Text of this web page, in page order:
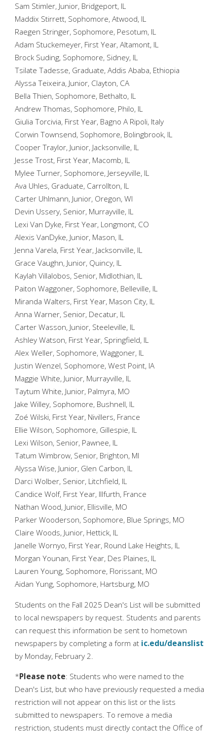
Sam Stimler, Junior, Bridgeport, IL
Maddix Stirrett, Sophomore, Atwood, IL
Raegen Stringer, Sophomore, Pesotum, IL
Adam Stuckemeyer, First Year, Altamont, IL
Brock Suding, Sophomore, Sidney, IL
Tsilate Tadesse, Graduate, Addis Ababa, Ethiopia
Alyssa Teixeira, Junior, Clayton, CA
Bella Thien, Sophomore, Bethalto, IL
Andrew Thomas, Sophomore, Philo, IL
Giulia Torcivia, First Year, Bagno A Ripoli, Italy
Corwin Townsend, Sophomore, Bolingbrook, IL
Cooper Traylor, Junior, Jacksonville, IL
Jesse Trost, First Year, Macomb, IL
Mylee Turner, Sophomore, Jerseyville, IL
Ava Uhles, Graduate, Carrollton, IL
Carter Uhlmann, Junior, Oregon, WI
Devin Ussery, Senior, Murrayville, IL
Lexi Van Dyke, First Year, Longmont, CO
Alexis VanDyke, Junior, Mason, IL
Jenna Varela, First Year, Jacksonville, IL
Grace Vaughn, Junior, Quincy, IL
Kaylah Villalobos, Senior, Midlothian, IL
Paiton Waggoner, Sophomore, Belleville, IL
Miranda Walters, First Year, Mason City, IL
Anna Warner, Senior, Decatur, IL
Carter Wasson, Junior, Steeleville, IL
Ashley Watson, First Year, Springfield, IL
Alex Weller, Sophomore, Waggoner, IL
Justin Wenzel, Sophomore, West Point, IA
Maggie White, Junior, Murrayville, IL
Taytum White, Junior, Palmyra, MO
Jake Willey, Sophomore, Bushnell, IL
Zoé Wilski, First Year, Nivillers, France
Ellie Wilson, Sophomore, Gillespie, IL
Lexi Wilson, Senior, Pawnee, IL
Tatum Wimbrow, Senior, Brighton, MI
Alyssa Wise, Junior, Glen Carbon, IL
Darci Wolber, Senior, Litchfield, IL
Candice Wolf, First Year, Illfurth, France
Nathan Wood, Junior, Ellisville, MO
Parker Wooderson, Sophomore, Blue Springs, MO
Claire Woods, Junior, Hettick, IL
Janelle Wornyo, First Year, Round Lake Heights, IL
Morgan Younan, First Year, Des Plaines, IL
Lauren Young, Sophomore, Florissant, MO
Aidan Yung, Sophomore, Hartsburg, MO
Students on the Fall 2025 Dean's List will be submitted
to local newspapers by request. Students and parents
can request this information be sent to hometown
newspapers by completing a form at ic.edu/deanslist
by Monday, February 2.
*Please note: Students who were named to the
Dean's List, but who have previously requested a media
restriction will not appear on this list or the lists
submitted to newspapers. To remove a media
restriction, students must directly contact the Office of